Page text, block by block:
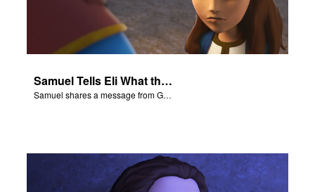
Samuel Tells Eli What the Lord Said
Samuel shares a message from God to Eli.